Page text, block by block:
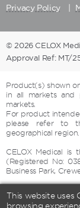
Privacy Policy
© 2026 CELOX
Approval Ref: MT/
Product(s) shown
in all markets and
markets.
For product
please refer to
geographical region.
CELOX Medical is
(Registered No:
Business Park,
This website uses
browsing